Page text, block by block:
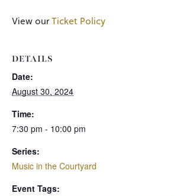
DETAILS
Date:
August 30, 2024
Time:
7:30 pm - 10:00 pm
Series:
Music in the Courtyard
Event Tags:
View ourTicket Policy